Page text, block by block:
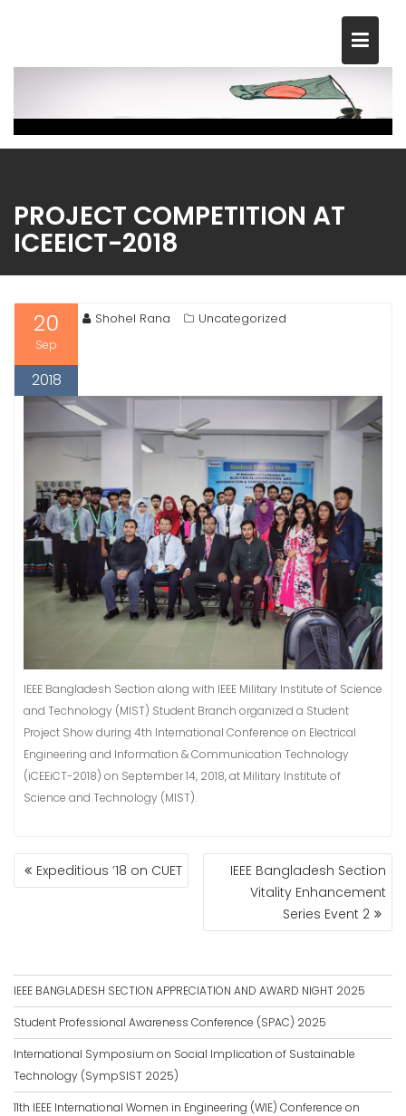
PROJECT COMPETITION AT
ICEEICT-2018
20
Sep
2018
Shohel Rana Uncategorized
IEEE Bangladesh Section along with IEEE Military Institute of Science
and Technology (MIST) Student Branch organized a Student
Project Show during 4th International Conference on Electrical
Engineering and Information & Communication Technology
(iCEEiCT-2018) on September 14, 2018, at Military Institute of
Science and Technology (MIST).
POST
NAVIGATION
Expeditious ’18 on CUET
IEEE Bangladesh Section
Vitality Enhancement
Series Event 2
IEEE BANGLADESH SECTION APPRECIATION AND AWARD NIGHT 2025
Student Professional Awareness Conference (SPAC) 2025
International Symposium on Social Implication of Sustainable
Technology (SympSIST 2025)
11th IEEE International Women in Engineering (WIE) Conference on